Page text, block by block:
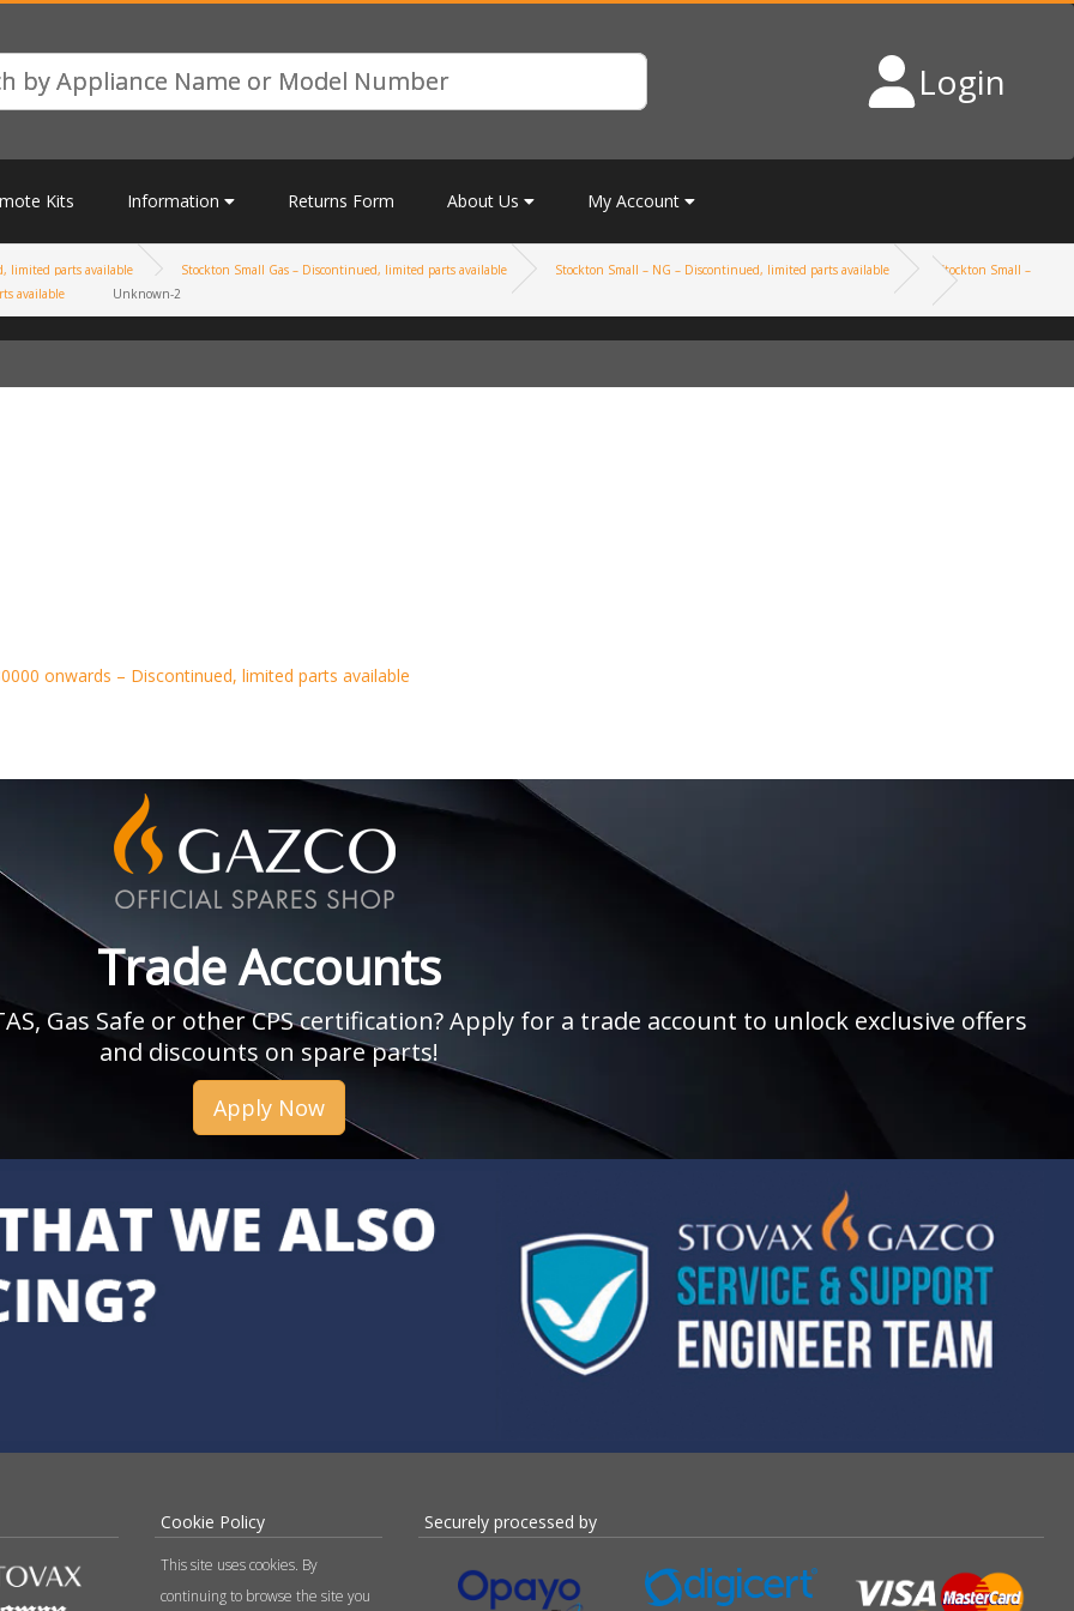
Login
Kits Information Returns Form About Us My Account
limited parts available Stockton Small Gas – Discontinued, limited parts available Stockton Small – NG – Discontinued, limited parts available
Stockton Small –
available
Unknown-2
onwards – Discontinued, limited parts available
Trade Accounts
Gas Safe or other CPS certification? Apply for a trade account to unlock exclusive offers
and discounts on spare parts!
Apply Now
Cookie Policy
This site uses cookies. By
continuing to browse the site you
Securely processed by